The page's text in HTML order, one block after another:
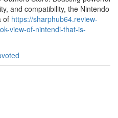
and compatibility, the Nintendo
of https://sharphub64.review-
view-of-nintendi-that-is-